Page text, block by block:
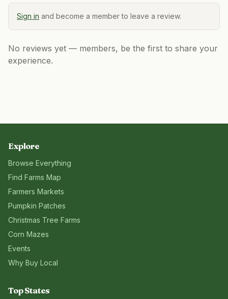
Sign in and become a member to leave a review.
No reviews yet — members, be the first to share your
experience.
Explore
Browse Everything
Find Farms Map
Farmers Markets
Pumpkin Patches
Christmas Tree Farms
Corn Mazes
Events
Why Buy Local
Top States